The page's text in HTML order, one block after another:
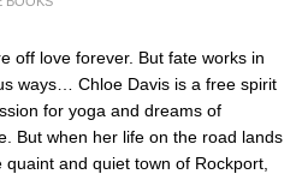
off love forever. But fate works in
ways… Chloe Davis is a free spirit
for yoga and dreams of
But when her life on the road lands
quaint and quiet town of Rockport,